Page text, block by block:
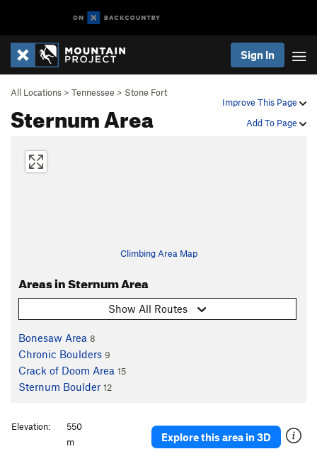
Sign In
Improve This Page
Add To Page
All Locations > Tennessee > Stone Fort
Sternum Area
Climbing Area Map
Areas in Sternum Area
Show All Routes
Bonesaw Area 8
Chronic Boulders 9
Crack of Doom Area 15
Sternum Boulder 12
Explore this area in 3D
Elevation:
550
m